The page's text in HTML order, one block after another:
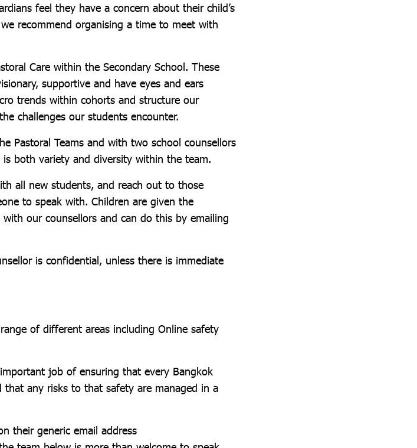
feel they have a concern about their child’s
recommend organising a time to meet with
Care within the Secondary School. These
supportive and have eyes and ears
trends within cohorts and structure our
challenges our students encounter.
Pastoral Teams and with two school counsellors
both variety and diversity within the team.
all new students, and reach out to those
to speak with. Children are given the
our counsellors and can do this by emailing
is confidential, unless there is immediate
of different areas including Online safety
job of ensuring that every Bangkok
any risks to that safety are managed in a
their generic email address